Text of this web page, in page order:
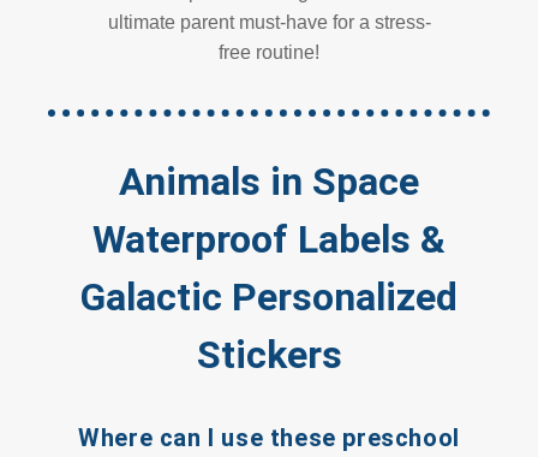
ultimate parent must-have for a stress-
free routine!
Animals in Space
Waterproof Labels &
Galactic Personalized
Stickers
Where can I use these preschool